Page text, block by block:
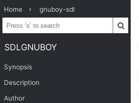
Home gnuboy-sdl
SDLGNUBOY
Synopsis
Description
Author